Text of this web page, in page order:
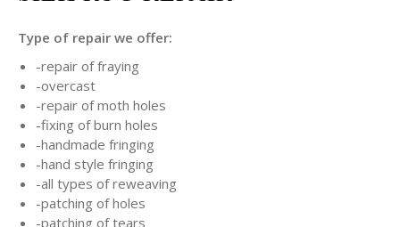
Type of repair we offer:
-repair of fraying
-overcast
-repair of moth holes
-fixing of burn holes
-handmade fringing
-hand style fringing
-all types of reweaving
-patching of holes
-patching of tears